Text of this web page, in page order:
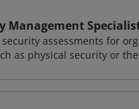
Management
assessments for
as physical security or